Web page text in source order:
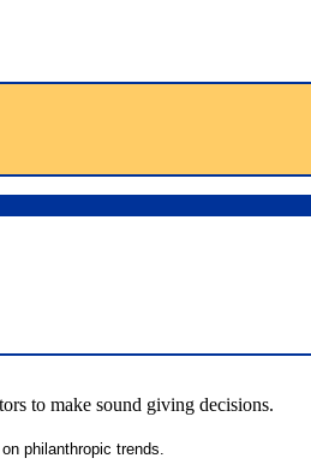
to make sound giving decisions.
philanthropic trends.